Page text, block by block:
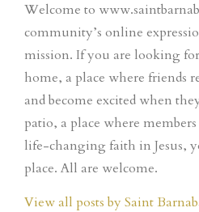
Welcome to
community’s online
mission. If you are looking
home, a place where friends
and become excited when
patio, a place where
life-changing faith in Jesus,
place. All are welcome.
View all posts by Saint